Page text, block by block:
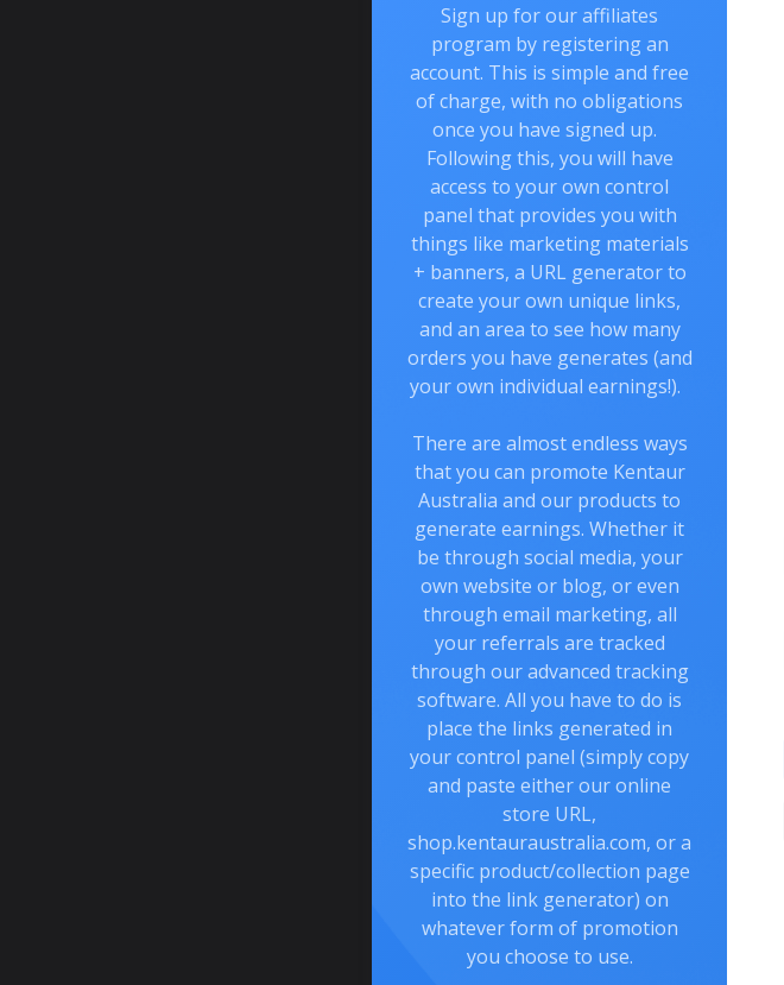
Sign up for our affiliates
program by registering an
account. This is simple and free
of charge, with no obligations
once you have signed up.
Following this, you will have
access to your own control
panel that provides you with
things like marketing materials
+ banners, a URL generator to
create your own unique links,
and an area to see how many
orders you have generates (and
your own individual earnings!).
There are almost endless ways
that you can promote Kentaur
Australia and our products to
generate earnings. Whether it
be through social media, your
own website or blog, or even
through email marketing, all
your referrals are tracked
through our advanced tracking
software. All you have to do is
place the links generated in
your control panel (simply copy
and paste either our online
store URL,
shop.kentauraustralia.com, or a
specific product/collection page
into the link generator) on
whatever form of promotion
you choose to use.